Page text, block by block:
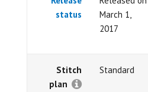
status
March 1,
2017
Stitch
plan
Standard